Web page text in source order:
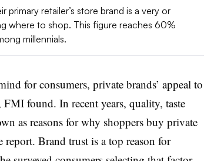
retailer’s store brand is a very or
where to shop. This figure reaches 60%
millennials.
for consumers, private brands’ appeal to
found. In recent years, quality, taste
as reasons for why shoppers buy private
Brand trust is a top reason for